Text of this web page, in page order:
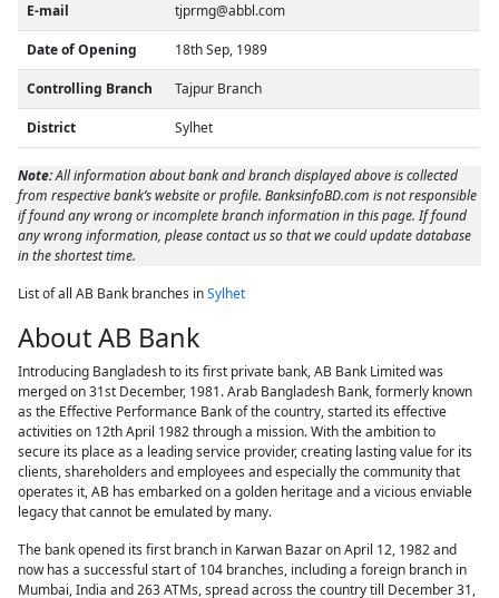
E-mail tjprmg@abbl.com
Date of Opening 18th Sep, 1989
Controlling Branch Tajpur Branch
District Sylhet
Note:All information about bank and branch displayed above is collected
from respective bank’s website or profile. BanksinfoBD.com is not responsible
if found any wrong or incomplete branch information in this page. If found
any wrong information, please contact us so that we could update database
in the shortest time.
List of all AB Bank branches inSylhet
About AB Bank
Introducing Bangladesh to its first private bank, AB Bank Limited was
merged on 31st December, 1981. Arab Bangladesh Bank, formerly known
as the Effective Performance Bank of the country, started its effective
activities on 12th April 1982 through a mission. With the ambition to
secure its place as a leading service provider, creating lasting value for its
clients, shareholders and employees and especially the community that
operates it, AB has embarked on a golden heritage and a vicious enviable
legacy that cannot be emulated by many.
The bank opened its first branch in Karwan Bazar on April 12, 1982 and
now has a successful start of 104 branches, including a foreign branch in
Mumbai, India and 263 ATMs, spread across the country till December 31,